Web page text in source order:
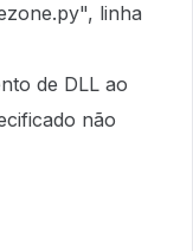
linha
de DLL ao
não